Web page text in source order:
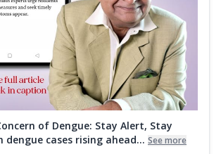
of Dengue: Stay Alert, Stay
dengue cases rising ahead... See more